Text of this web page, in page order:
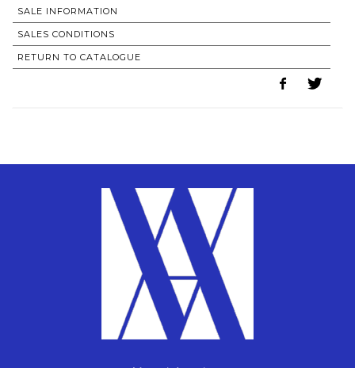
SALE INFORMATION
SALES CONDITIONS
RETURN TO CATALOGUE